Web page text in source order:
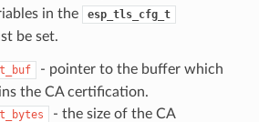
in the
esp_tls_cfg_t
be set.
- pointer to the buffer which
the CA certification.
- the size of the CA